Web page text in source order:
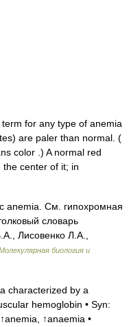
for any type of anemia
are paler than normal. (
color .) A normal red
the center of it; in
anemia. См. гипохромная
словарь
Лисовенко Л.А.,
биология и
characterized by a
hemoglobin • Syn:
↑anaemia •